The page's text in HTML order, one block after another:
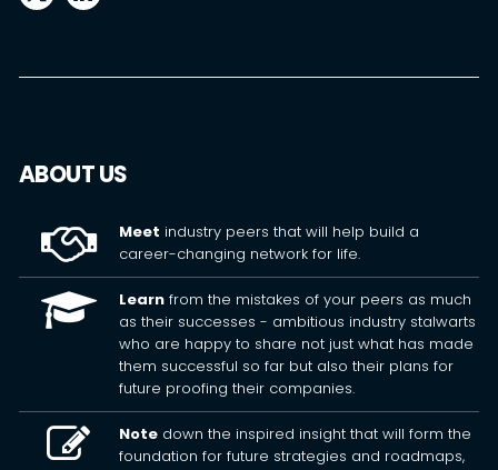
ABOUT US
Meet industry peers that will help build a
career-changing network for life.
Learnfrom the mistakes of your peers as much
as their successes - ambitious industry stalwarts
who are happy to share not just what has made
them successful so far but also their plans for
future proofing their companies.
Notedown the inspired insight that will form the
foundation for future strategies and roadmaps,